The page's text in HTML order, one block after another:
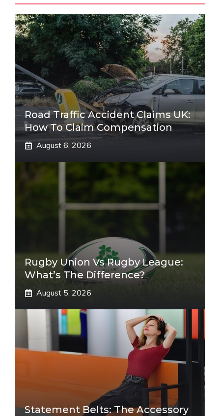
Road Traffic Accident Claims UK:
How To Claim Compensation
August 6, 2026
Rugby Union Vs Rugby League:
What’s The Difference?
August 5, 2026
Statement Belts: The Accessory